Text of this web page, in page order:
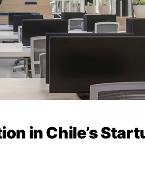
in Chile’s